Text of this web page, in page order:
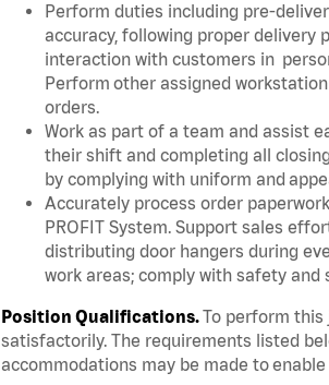
Perform duties including pre-
accuracy, following proper delivery
interaction with customers in
Perform other assigned
orders.
Work as part of a team and assist
their shift and completing all
by complying with uniform and
Accurately process order
PROFIT System. Support sales
distributing door hangers during
work areas; comply with safety
Position Qualifications.To perform this
satisfactorily. The requirements listed
accommodations may be made to